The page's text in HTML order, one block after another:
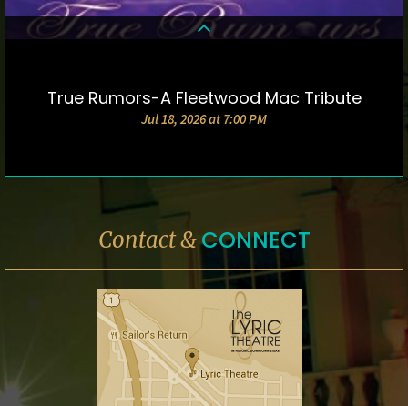
DETAILS & TICKETS
True Rumors-A Fleetwood Mac Tribute
Jul 18, 2026 at 7:00 PM
Contact &CONNECT